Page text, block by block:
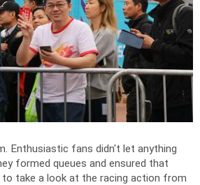
Enthusiastic fans didn't let anything
formed queues and ensured that
to take a look at the racing action from